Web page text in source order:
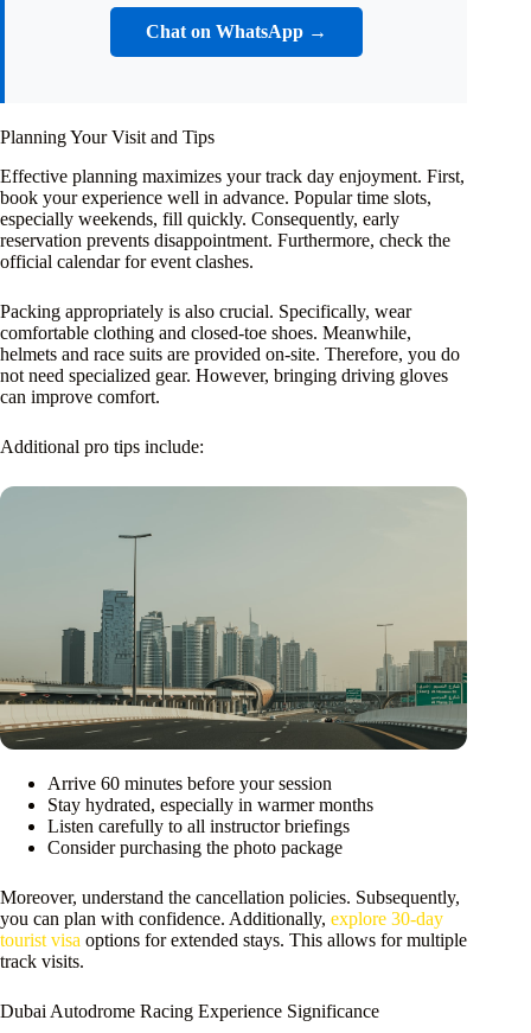
Chat on WhatsApp →
Planning Your Visit and Tips
Effective planning maximizes your track day enjoyment. First,
book your experience well in advance. Popular time slots,
especially weekends, fill quickly. Consequently, early
reservation prevents disappointment. Furthermore, check the
official calendar for event clashes.
Packing appropriately is also crucial. Specifically, wear
comfortable clothing and closed-toe shoes. Meanwhile,
helmets and race suits are provided on-site. Therefore, you do
not need specialized gear. However, bringing driving gloves
can improve comfort.
Additional pro tips include:
Arrive 60 minutes before your session
Stay hydrated, especially in warmer months
Listen carefully to all instructor briefings
Consider purchasing the photo package
Moreover, understand the cancellation policies. Subsequently,
you can plan with confidence. Additionally, explore 30-day
tourist visa options for extended stays. This allows for multiple
track visits.
Dubai Autodrome Racing Experience Significance